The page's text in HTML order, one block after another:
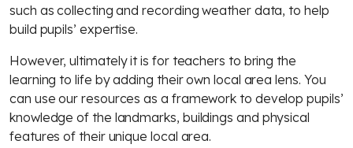
such as collecting and recording weather data, to help
build pupils’ expertise.
However, ultimately it is for teachers to bring the
learning to life by adding their own local area lens. You
can use our resources as a framework to develop pupils’
knowledge of the landmarks, buildings and physical
features of their unique local area.